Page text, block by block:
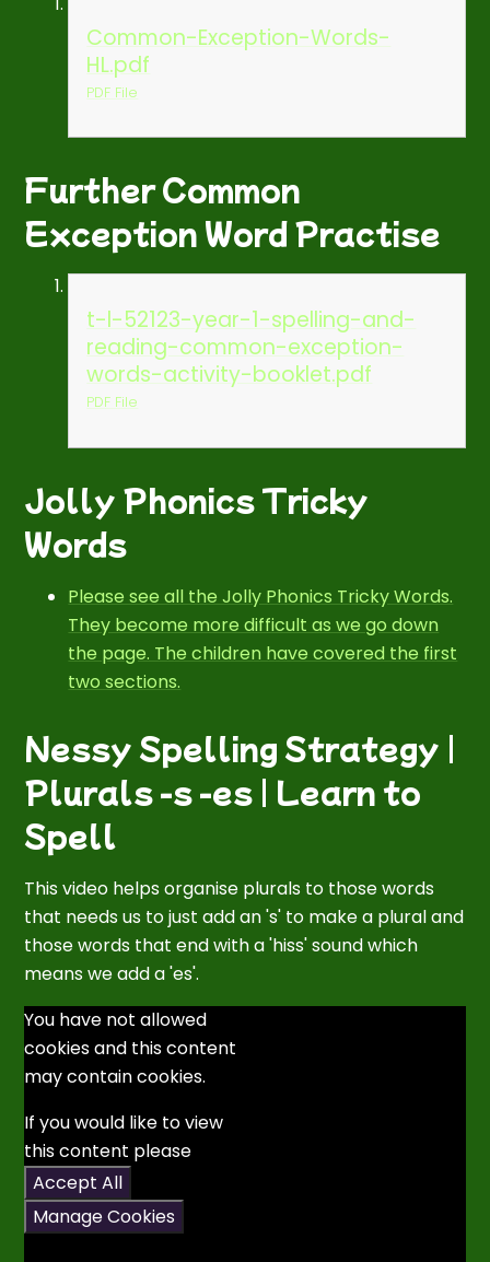
Common-Exception-Words-
HL.pdf
PDF File
Further Common
Exception Word Practise
t-l-52123-year-1-spelling-and-
reading-common-exception-
words-activity-booklet.pdf
PDF File
Jolly Phonics Tricky
Words
Please see all the Jolly Phonics Tricky Words.
They become more difficult as we go down
the page. The children have covered the first
two sections.
Nessy Spelling Strategy |
Plurals -s -es | Learn to
Spell
This video helps organise plurals to those words
that needs us to just add an 's' to make a plural and
those words that end with a 'hiss' sound which
means we add a 'es'.
You have not allowed
cookies and this content
may contain cookies.
If you would like to view
this content please
Accept All
Manage Cookies